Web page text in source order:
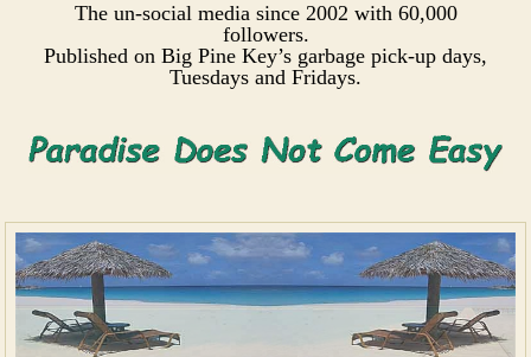
The un-social media since 2002 with 60,000
followers.
Published on Big Pine Key’s garbage pick-up days,
Tuesdays and Fridays.